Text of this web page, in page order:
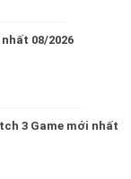
08/2026
3 Game mới nhất